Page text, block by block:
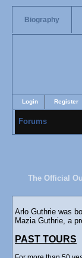
Biography
Login Register
Forums
The Official
Arlo Guthrie was
Mazia Guthrie, a
PAST TOURS